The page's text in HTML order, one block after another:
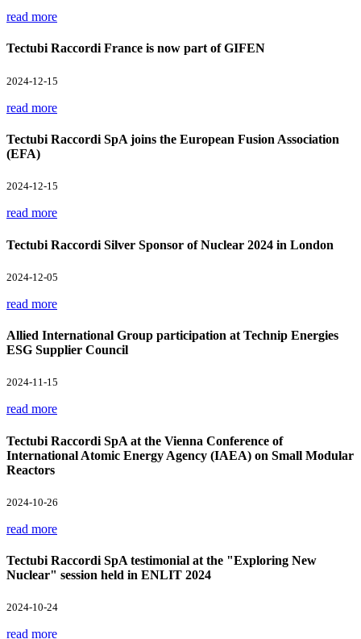
read more
Tectubi Raccordi France is now part of GIFEN
2024-12-15
read more
Tectubi Raccordi SpA joins the European Fusion Association
(EFA)
2024-12-15
read more
Tectubi Raccordi Silver Sponsor of Nuclear 2024 in London
2024-12-05
read more
Allied International Group participation at Technip Energies
ESG Supplier Council
2024-11-15
read more
Tectubi Raccordi SpA at the Vienna Conference of
International Atomic Energy Agency (IAEA) on Small Modular
Reactors
2024-10-26
read more
Tectubi Raccordi SpA testimonial at the "Exploring New
Nuclear" session held in ENLIT 2024
2024-10-24
read more